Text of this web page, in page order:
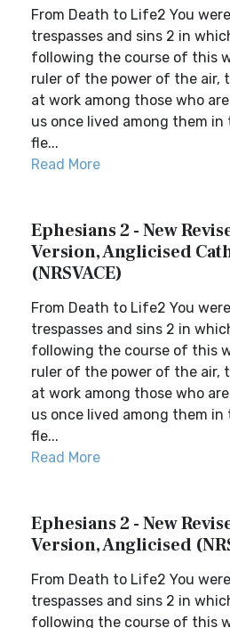
From Death to Life2 You
trespasses and sins 2 in
following the course of this
ruler of the power of the air,
at work among those who
us once lived among them
fle...
Read More
Ephesians 2 - New
Version, Anglicised
(NRSVACE)
From Death to Life2 You
trespasses and sins 2 in
following the course of this
ruler of the power of the air,
at work among those who
us once lived among them
fle...
Read More
Ephesians 2 - New
Version, Anglicised
From Death to Life2 You
trespasses and sins 2 in
following the course of this